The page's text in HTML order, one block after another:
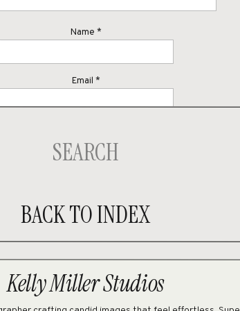
Name *
Email *
BACK TO INDEX
Kelly Miller Studios